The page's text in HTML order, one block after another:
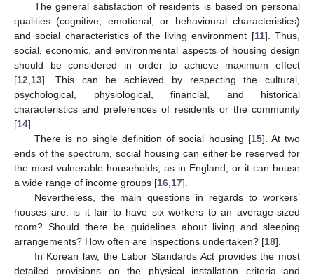
The general satisfaction of residents is based on personal
qualities (cognitive, emotional, or behavioural characteristics)
and social characteristics of the living environment [11]. Thus,
social, economic, and environmental aspects of housing design
should be considered in order to achieve maximum effect
[12 13]. This can be achieved by respecting the cultural,
psychological, physiological, financial, and historical
characteristics and preferences of residents or the community
[14].
There is no single definition of social housing [15]. At two
ends of the spectrum, social housing can either be reserved for
the most vulnerable households, as in England, or it can house
a wide range of income groups [16 17].
Nevertheless, the main questions in regards to workers’
houses are: is it fair to have six workers to an average-sized
room? Should there be guidelines about living and sleeping
arrangements? How often are inspections undertaken? [18].
In Korean law, the Labor Standards Act provides the most
detailed provisions on the physical installation criteria and